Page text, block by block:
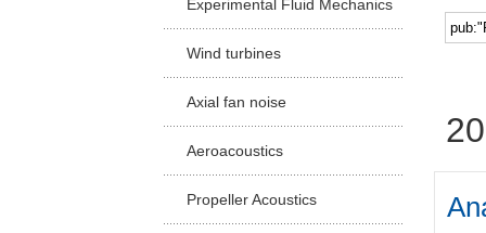
Experimental Fluid Mechanics
Wind turbines
Axial fan noise
Aeroacoustics
Propeller Acoustics